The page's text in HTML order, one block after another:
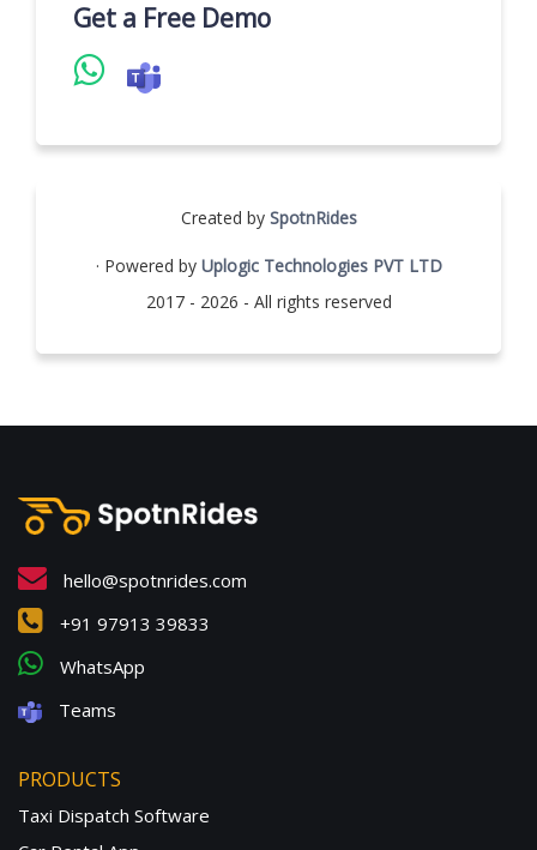
Get a Free Demo
Created by SpotnRides
· Powered by Uplogic Technologies PVT LTD
2017 - 2026 - All rights reserved
hello@spotnrides.com
+91 97913 39833
WhatsApp
Teams
PRODUCTS
Taxi Dispatch Software